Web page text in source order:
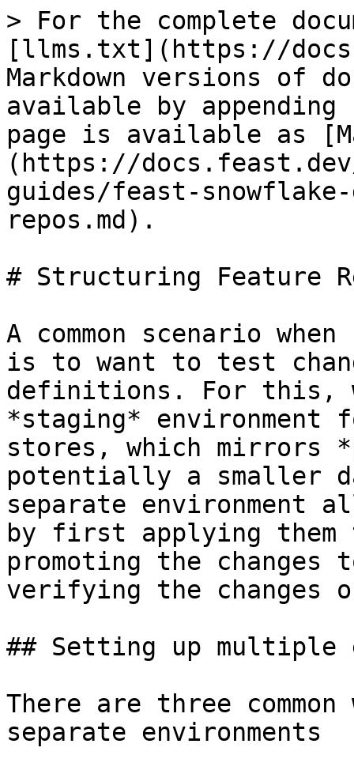
> For the complete
[llms.txt](https://
Markdown versions of
available by
page is available as
(https://
guides/feast-
repos.md).
# Structuring Feature
A common scenario
is to want to test
definitions. For this,
*staging*
stores, which mirrors
potentially a smaller
separate environment
by first applying them
promoting the
verifying the changes
## Setting up multiple
There are three common
separate environments